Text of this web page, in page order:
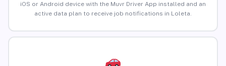
iOS or Android device with the Muvr Driver App installed and an
active data plan to receive job notifications in Loleta.